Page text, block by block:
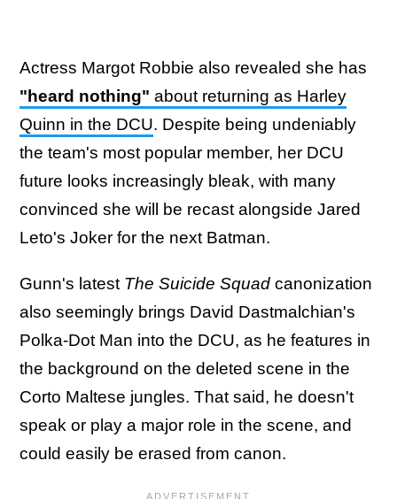
Actress Margot Robbie also revealed she has
"heard nothing" about returning as Harley
Quinn in the DCU. Despite being undeniably
the team's most popular member, her DCU
future looks increasingly bleak, with many
convinced she will be recast alongside Jared
Leto's Joker for the next Batman.
Gunn's latest The Suicide Squad canonization
also seemingly brings David Dastmalchian's
Polka-Dot Man into the DCU, as he features in
the background on the deleted scene in the
Corto Maltese jungles. That said, he doesn't
speak or play a major role in the scene, and
could easily be erased from canon.